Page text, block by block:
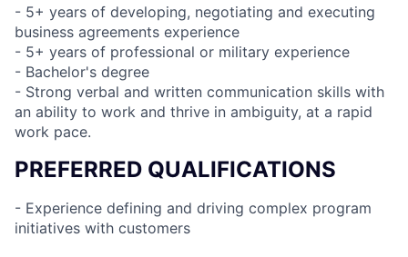
- 5+ years of developing, negotiating and executing
business agreements experience
- 5+ years of professional or military experience
- Bachelor's degree
- Strong verbal and written communication skills with
an ability to work and thrive in ambiguity, at a rapid
work pace.
PREFERRED QUALIFICATIONS
- Experience defining and driving complex program
initiatives with customers